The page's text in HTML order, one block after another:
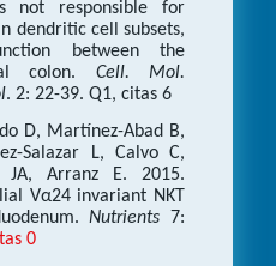
not responsible for
dendritic cell subsets,
between the
colon. Cell. Mol.
. 2: 22-39. Q1, citas 6
D, Martínez-Abad B,
Salazar L, Calvo C,
JA, Arranz E. 2015.
Vα24 invariant NKT
Nutrients 7:
0